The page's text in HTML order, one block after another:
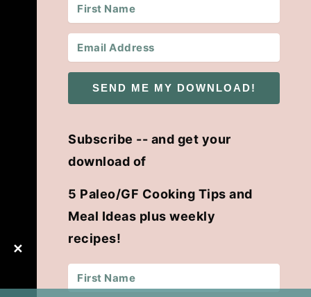
SEND ME MY DOWNLOAD!
✕
Subscribe -- and get your
download of
5 Paleo/GF Cooking Tips and
Meal Ideas plus weekly
recipes!